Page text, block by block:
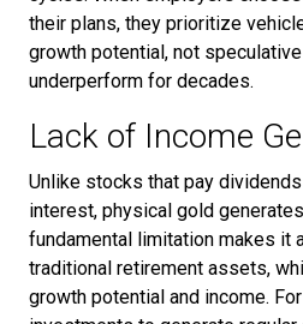
their plans, they prioritize
growth potential, not
underperform for decades.
Lack of Income
Unlike stocks that pay
interest, physical gold
fundamental limitation makes it
traditional retirement assets,
growth potential and income.